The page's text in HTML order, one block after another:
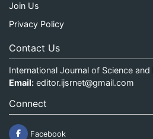
Join Us
Privacy Policy
Contact Us
International Journal of Science and
Email: editor.ijsrnet@gmail.com
Connect
Facebook